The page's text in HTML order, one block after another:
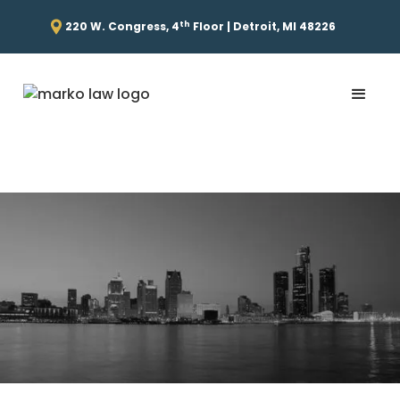
220 W. Congress, 4th Floor | Detroit, MI 48226